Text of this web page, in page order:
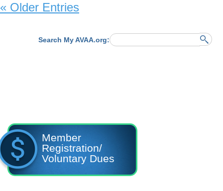
« Older Entries
Search My AVAA.org:
Member
Registration/
Voluntary Dues